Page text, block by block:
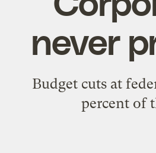
never
Budget cuts at
percent of